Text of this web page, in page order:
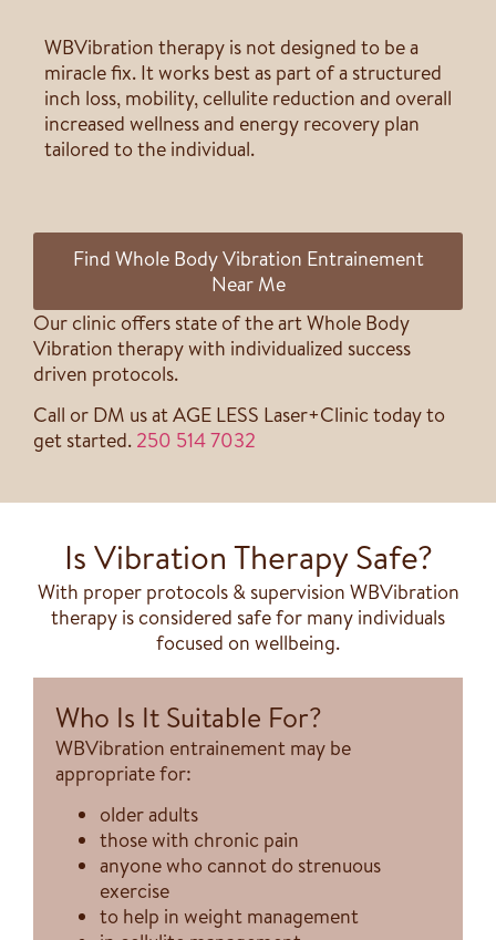
WBVibration therapy is not designed to be a
miracle fix. It works best as part of a structured
inch loss, mobility, cellulite reduction and overall
increased wellness and energy recovery plan
tailored to the individual.
Find Whole Body Vibration Entrainement
Near Me
Our clinic offers state of the art Whole Body
Vibration therapy with individualized success
driven protocols.
Call or DM us at AGE LESS Laser+Clinic today to
get started. 250 514 7032
Is Vibration Therapy Safe?
With proper protocols & supervision WBVibration
therapy is considered safe for many individuals
focused on wellbeing.
Who Is It Suitable For?
WBVibration entrainement may be
appropriate for:
older adults
those with chronic pain
anyone who cannot do strenuous
exercise
to help in weight management